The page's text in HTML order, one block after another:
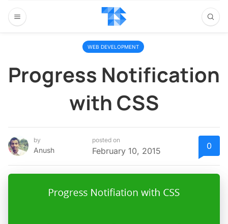
WEB DEVELOPMENT
Progress Notification
with CSS
by
Anush
posted on
February 10, 2015 0